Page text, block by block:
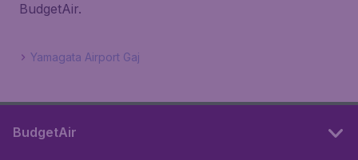
BudgetAir.
Yamagata Airport Gaj
BudgetAir